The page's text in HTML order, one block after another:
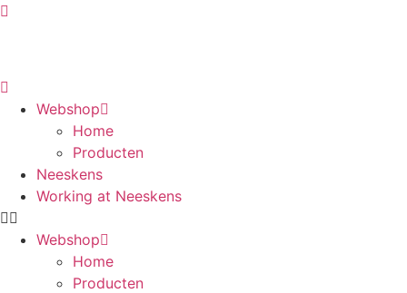
Skip
Webshop
Home
Producten
Neeskens
Working at Neeskens
Webshop
Home
Producten